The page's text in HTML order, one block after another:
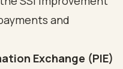
and
Exchange (PIE)